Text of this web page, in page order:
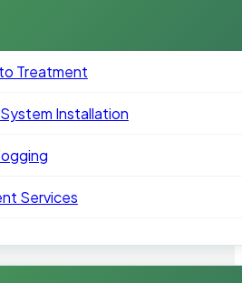
Treatment
Installation
Services